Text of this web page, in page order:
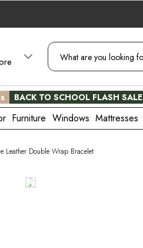
BACK TO SCHOOL FLASH SALE
Furniture Windows Mattresses
Leather Double Wrap Bracelet